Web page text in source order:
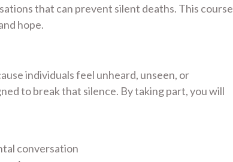
that can prevent silent deaths. This course
hope.
individuals feel unheard, unseen, or
to break that silence. By taking part, you will
conversation